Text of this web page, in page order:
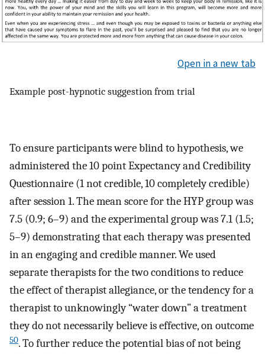
Open in a new tab
Example post-hypnotic suggestion from trial
To ensure participants were blind to hypothesis, we
administered the 10 point Expectancy and Credibility
Questionnaire (1 not credible, 10 completely credible)
after session 1. The mean score for the HYP group was
7.5 (0.9; 6–9) and the experimental group was 7.1 (1.5;
5–9) demonstrating that each therapy was presented
in an engaging and credible manner. We used
separate therapists for the two conditions to reduce
the effect of therapist allegiance, or the tendency for a
therapist to unknowingly “water down” a treatment
they do not necessarily believe is effective, on outcome
50. To further reduce the potential bias of not being